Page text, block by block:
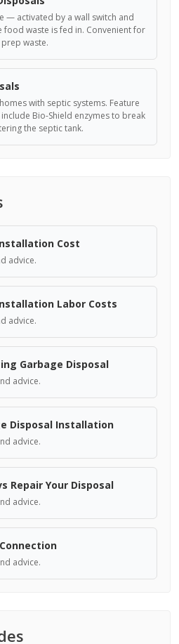
— activated by a wall switch and
food waste is fed in. Convenient for
waste.
with septic systems. Feature
Bio-Shield enzymes to break
the septic tank.
Cost
advice.
Labor Costs
advice.
Garbage Disposal
advice.
Disposal Installation
advice.
Repair Your Disposal
advice.
advice.